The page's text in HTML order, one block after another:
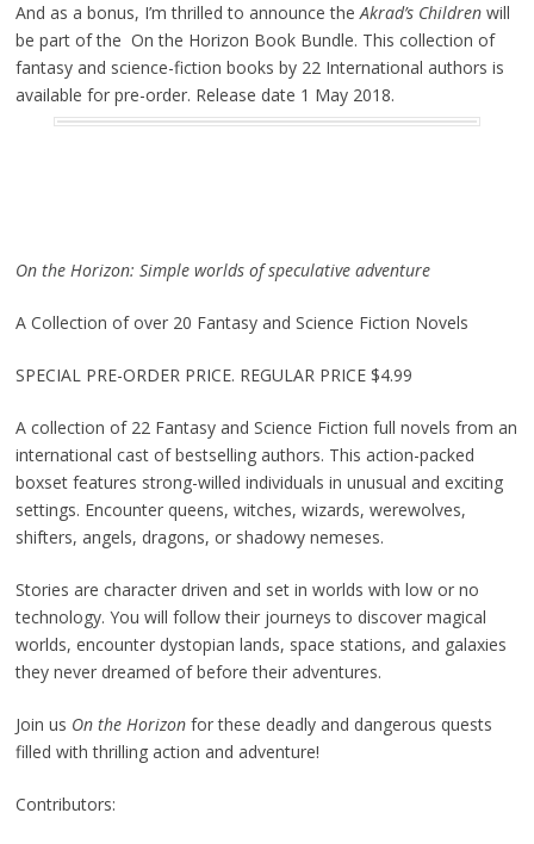
And as a bonus, I’m thrilled to announce theAkrad’s Childrenwill
be part of the On the Horizon Book Bundle. This collection of
fantasy and science-fiction books by 22 International authors is
available for pre-order. Release date 1 May 2018.
On the Horizon: Simple worlds of speculative adventure
A Collection of over 20 Fantasy and Science Fiction Novels
SPECIAL PRE-ORDER PRICE. REGULAR PRICE $4.99
A collection of 22 Fantasy and Science Fiction full novels from an
international cast of bestselling authors. This action-packed
boxset features strong-willed individuals in unusual and exciting
settings. Encounter queens, witches, wizards, werewolves,
shifters, angels, dragons, or shadowy nemeses.
Stories are character driven and set in worlds with low or no
technology. You will follow their journeys to discover magical
worlds, encounter dystopian lands, space stations, and galaxies
they never dreamed of before their adventures.
Join us On the Horizonfor these deadly and dangerous quests
filled with thrilling action and adventure!
Contributors: